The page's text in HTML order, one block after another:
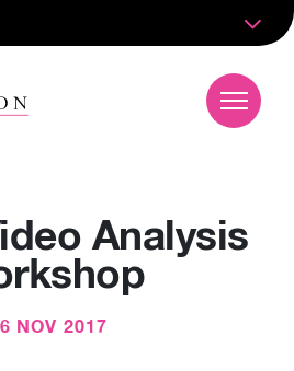
Analysis
NOV 2017